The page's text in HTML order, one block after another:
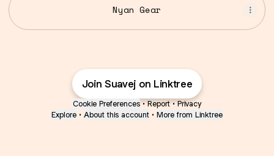
Nyan Gear
Join Suavej on Linktree
Cookie Preferences • Report • Privacy
Explore • About this account • More from Linktree